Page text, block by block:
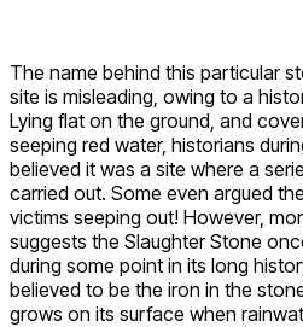
The name behind this particular
site is misleading, owing to a
Lying flat on the ground, and
seeping red water, historians
believed it was a site where a
carried out. Some even argued
victims seeping out! However,
suggests the Slaughter Stone
during some point in its long
believed to be the iron in the
grows on its surface when